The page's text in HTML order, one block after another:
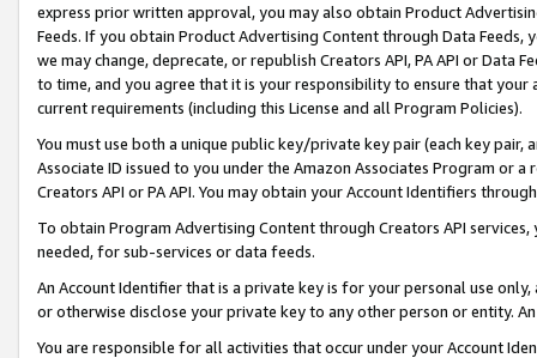
express prior written approval, you may also obtain Product
Feeds. If you obtain Product Advertising Content through Data Feeds,
we may change, deprecate, or republish Creators API, PA API or Data
to time, and you agree that it is your responsibility to ensure that your
current requirements (including this License and all Program Policies).
You must use both a unique public key/private key pair (each key pair,
Associate ID issued to you under the Amazon Associates Program or
Creators API or PA API. You may obtain your Account Identifiers
To obtain Program Advertising Content through Creators API
needed, for sub-services or data feeds.
An Account Identifier that is a private key is for your personal use
or otherwise disclose your private key to any other person or entity.
You are responsible for all activities that occur under your Account